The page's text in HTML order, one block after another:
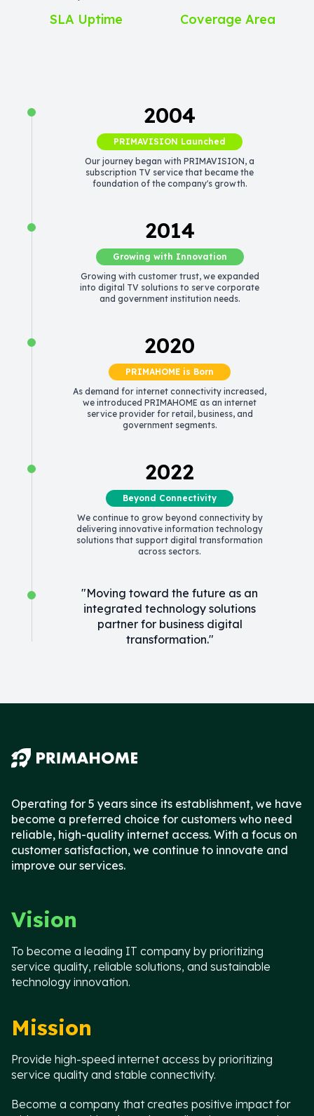
SLA Uptime Coverage Area
2004
PRIMAVISION Launched
Our journey began with PRIMAVISION, a
subscription TV service that became the
foundation of the company's growth.
2014
Growing with Innovation
Growing with customer trust, we expanded
into digital TV solutions to serve corporate
and government institution needs.
2020
PRIMAHOME is Born
As demand for internet connectivity increased,
we introduced PRIMAHOME as an internet
service provider for retail, business, and
government segments.
2022
Beyond Connectivity
We continue to grow beyond connectivity by
delivering innovative information technology
solutions that support digital transformation
across sectors.
"Moving toward the future as an
integrated technology solutions
partner for business digital
transformation."
Operating for 5 years since its establishment, we have
become a preferred choice for customers who need
reliable, high-quality internet access. With a focus on
customer satisfaction, we continue to innovate and
improve our services.
Vision
To become a leading IT company by prioritizing
service quality, reliable solutions, and sustainable
technology innovation.
Mission
Provide high-speed internet access by prioritizing
service quality and stable connectivity.
Become a company that creates positive impact for